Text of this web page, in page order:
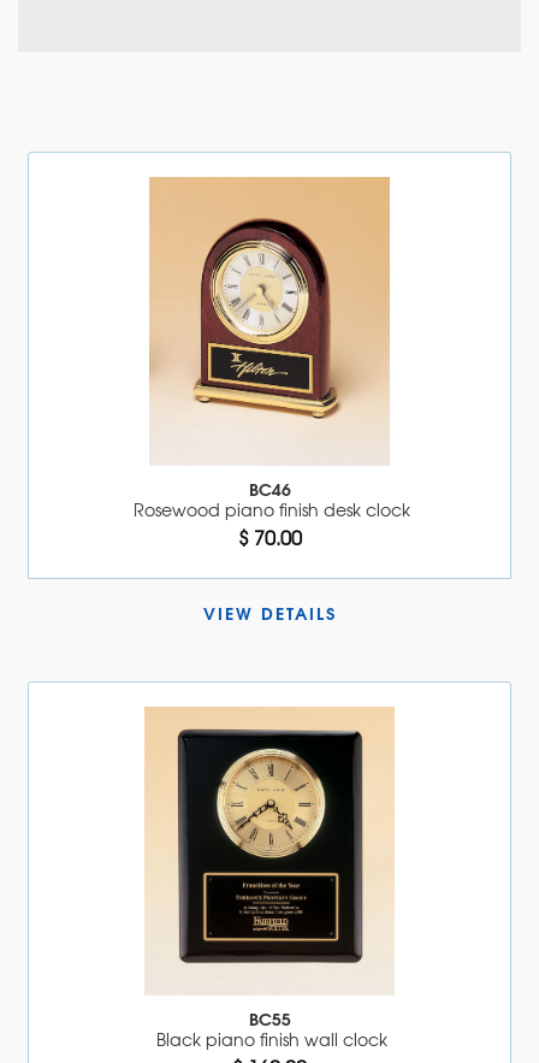
BC46
Rosewood piano finish desk clock
$ 70.00
VIEW DETAILS
BC55
Black piano finish wall clock